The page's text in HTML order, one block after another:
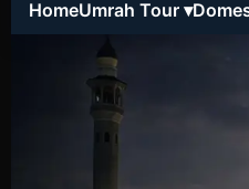
HomeUmrah Tour ▾